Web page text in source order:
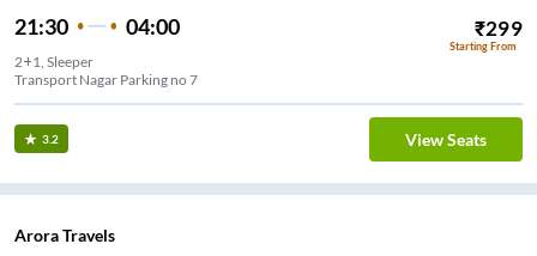
21:30 04:00 ₹299
Starting From
2+1, Sleeper
Transport Nagar Parking no 7
3.2 View Seats
Arora Travels